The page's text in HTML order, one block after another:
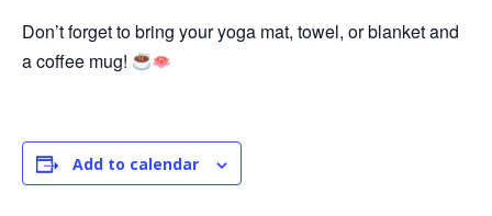
Don’t forget to bring your yoga mat, towel, or blanket and
a coffee mug!
Add to calendar